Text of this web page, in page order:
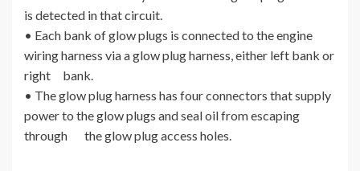
is detected in that circuit.
• Each bank of glow plugs is connected to the engine
wiring harness via a glow plug harness, either left bank or
right bank.
• The glow plug harness has four connectors that supply
power to the glow plugs and seal oil from escaping
through the glow plug access holes.